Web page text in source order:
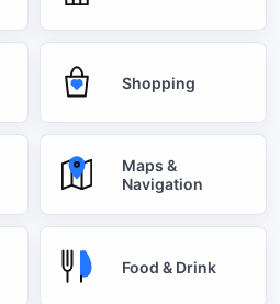
Shopping
Maps &
Navigation
Food & Drink